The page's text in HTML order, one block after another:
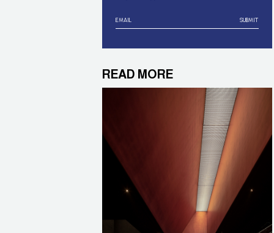
SUBMIT
READ MORE